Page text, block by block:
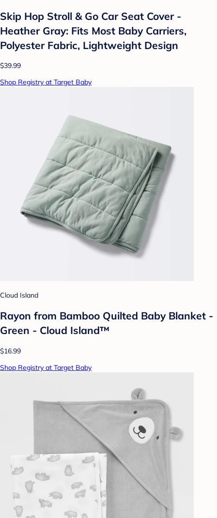
Skip Hop Stroll & Go Car Seat Cover -
Heather Gray: Fits Most Baby Carriers,
Polyester Fabric, Lightweight Design
$39.99
Shop Registry at Target Baby
Cloud Island
Rayon from Bamboo Quilted Baby Blanket -
Green - Cloud Island™
$16.99
Shop Registry at Target Baby